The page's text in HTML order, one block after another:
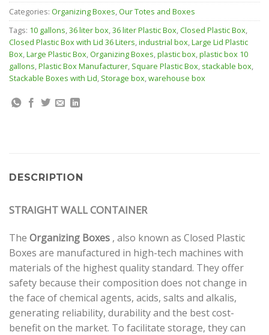
Categories: Organizing Boxes, Our Totes and Boxes
Tags: 10 gallons,36 liter box,36 liter Plastic Box,Closed Plastic Box,
Closed Plastic Box with Lid 36 Liters,industrial box,Large Lid Plastic
Box,Large Plastic Box, Organizing Boxes,plastic box,plastic box 10
gallons,Plastic Box Manufacturer, Square Plastic Box, stackable box,
Stackable Boxes with Lid, Storage box,warehouse box
DESCRIPTION
STRAIGHT WALL CONTAINER
The Organizing Boxes , also known as Closed Plastic
Boxes are manufactured in high-tech machines with
materials of the highest quality standard. They offer
safety because their composition does not change in
the face of chemical agents, acids, salts and alkalis,
generating reliability, durability and the best cost-
benefit on the market. To facilitate storage, they can